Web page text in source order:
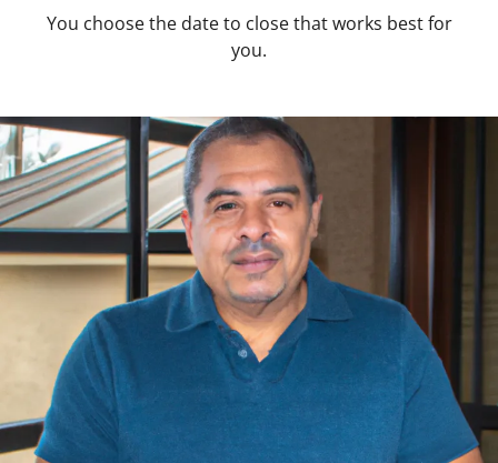
You choose the date to close that works best for
you.